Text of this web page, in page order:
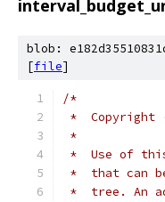
blob:
[file]
/*
*  Copyright
*
*  Use of
*  that can
*  tree. An